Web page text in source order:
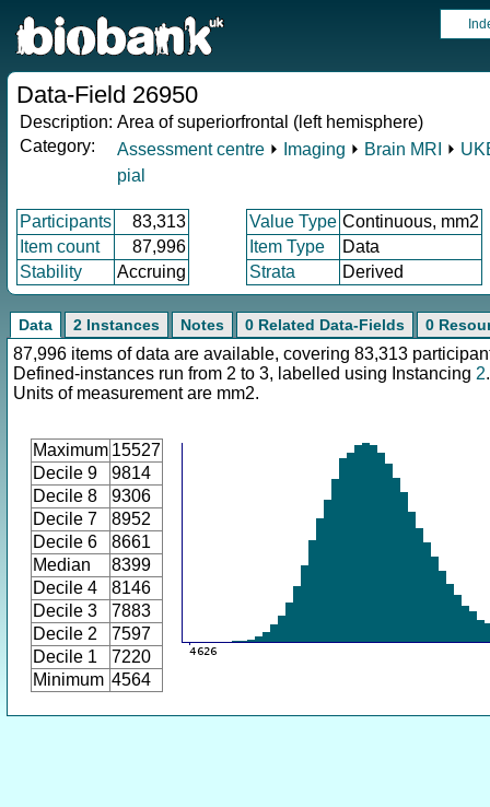
Data-Field 26950
Description: Area of superiorfrontal (left hemisphere)
Category:
Assessment centre ⏵ Imaging ⏵ Brain MRI ⏵
pial
Participants 83,313 Value Type Continuous, mm2
Item count
87,996 Item Type
Data
Stability
Accruing Strata Derived
Data 2 Instances Notes 0 Related Data-Fields 0
87,996 items of data are available, covering 83,313
Defined-instances run from 2 to 3, labelled using Instancing 2.
Units of measurement are mm2.
Maximum 15527
Decile 9
9814
Decile 8
9306
Decile 7
8952
Decile 6
8661
Median
8399
Decile 4
8146
Decile 3
7883
Decile 2
7597
Decile 1
7220
Minimum 4564